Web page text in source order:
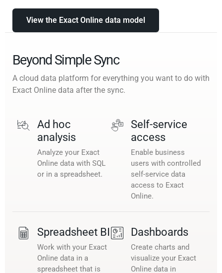
View the Exact Online data model
Beyond Simple Sync
A cloud data platform for everything you want to do with
Exact Online data after the sync.
Ad hoc
analysis
Analyze your Exact
Online data with SQL
or in a spreadsheet.
Self-service
access
Enable business
users with controlled
self-service data
access to Exact
Online.
Spreadsheet BI
Work with your Exact
Online data in a
spreadsheet that is
Dashboards
Create charts and
visualize your Exact
Online data in